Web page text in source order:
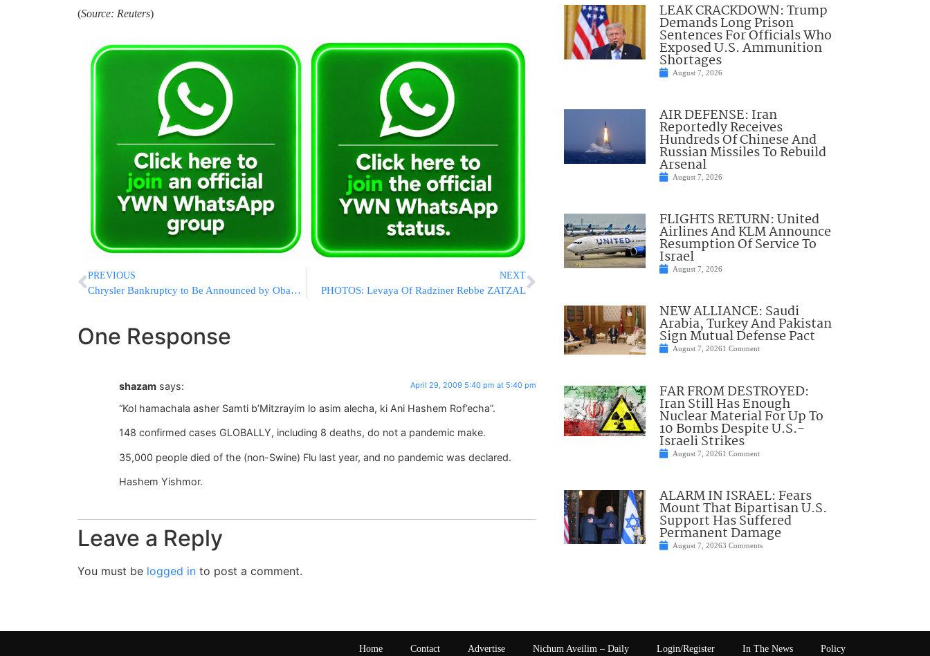
(Source: Reuters)
PREVIOUS
Chrysler Bankruptcy to Be Announced by Obama Tomorrow
NEXT
PHOTOS: Levaya Of Radziner Rebbe ZATZAL
One Response
shazam says: April 29, 2009 5:40 pm at 5:40 pm
“Kol hamachala asher Samti b’Mitzrayim lo asim alecha, ki Ani Hashem Rof’echa”.
148 confirmed cases GLOBALLY, including 8 deaths, do not a pandemic make.
35,000 people died of the (non-Swine) Flu last year, and no pandemic was declared.
Hashem Yishmor.
Leave a Reply
You must be logged in to post a comment.
LEAK CRACKDOWN: Trump
Demands Long Prison
Sentences For Officials Who
Exposed U.S. Ammunition
Shortages
August 7, 2026
AIR DEFENSE: Iran
Reportedly Receives
Hundreds Of Chinese And
Russian Missiles To Rebuild
Arsenal
August 7, 2026
FLIGHTS RETURN: United
Airlines And KLM Announce
Resumption Of Service To
Israel
August 7, 2026
NEW ALLIANCE: Saudi
Arabia, Turkey And Pakistan
Sign Mutual Defense Pact
August 7, 20261 Comment
FAR FROM DESTROYED:
Iran Still Has Enough
Nuclear Material For Up To
10 Bombs Despite U.S.-
Israeli Strikes
August 7, 20261 Comment
ALARM IN ISRAEL: Fears
Mount That Bipartisan U.S.
Support Has Suffered
Permanent Damage
August 7, 20263 Comments
Home Contact Advertise Nichum Aveilim – Daily Login/Register In The News Policy